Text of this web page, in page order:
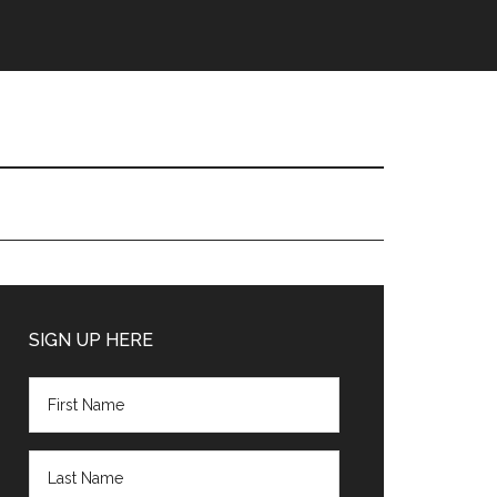
Sidebar
SIGN UP HERE